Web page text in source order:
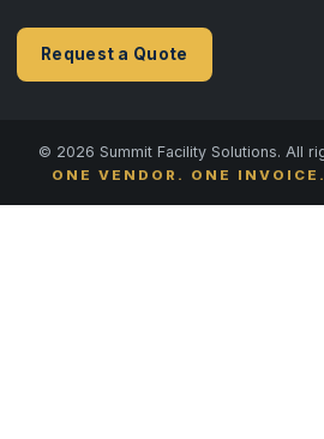
Request a Quote
© 2026 Summit Facility Solutions. All
ONE VENDOR. ONE